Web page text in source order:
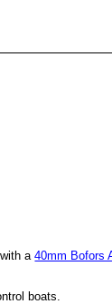
with a40mm Bofors
boats.